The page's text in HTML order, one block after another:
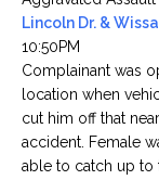
Lincoln Dr. &
10:50PM
Complainant was
location when
cut him off that
accident. Female
able to catch up to